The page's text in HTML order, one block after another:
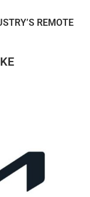
REMOTE